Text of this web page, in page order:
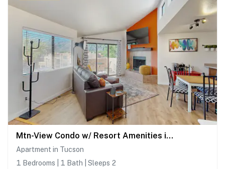
Mtn-View Condo w/ Resort Amenities in Tucson!
Apartment in Tucson
1 Bedrooms | 1 Bath | Sleeps 2